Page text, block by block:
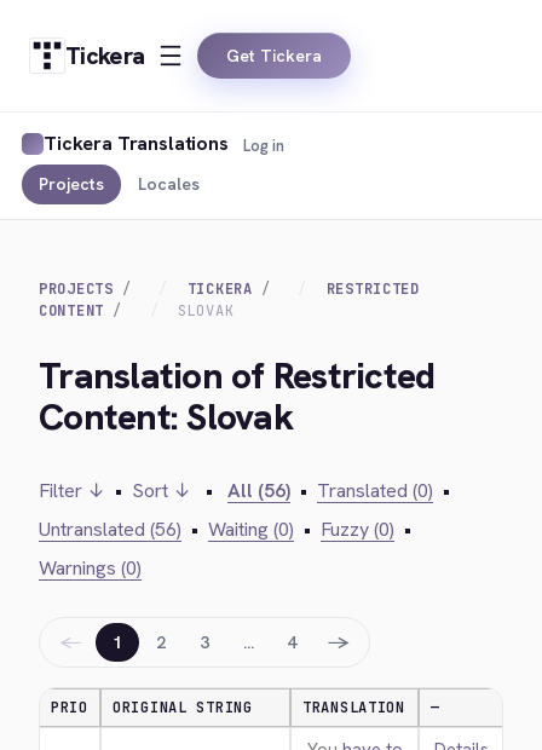
Tickera Get Tickera
Tickera Translations
Projects Locales
Log in
PROJECTS TICKERA
RESTRICTED
CONTENT
SLOVAK
Translation of Restricted
Content: Slovak
Filter ↓ • Sort ↓ • All (56) • Translated (0) •
Untranslated (56) • Waiting (0) • Fuzzy (0) •
Warnings (0)
← 1 2 3 … 4 →
PRIO ORIGINAL STRING TRANSLATION —